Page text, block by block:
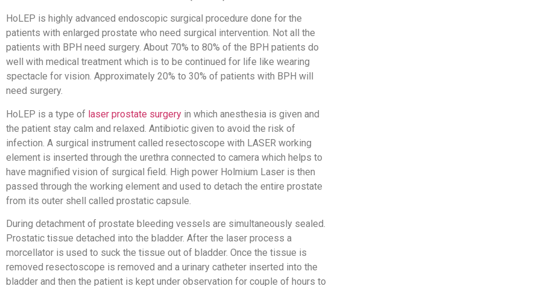
HoLEP is highly advanced endoscopic surgical procedure done for the
patients with enlarged prostate who need surgical intervention. Not all the
patients with BPH need surgery. About 70% to 80% of the BPH patients do
well with medical treatment which is to be continued for life like wearing
spectacle for vision. Approximately 20% to 30% of patients with BPH will
need surgery.
HoLEP is a type of laser prostate surgery in which anesthesia is given and
the patient stay calm and relaxed. Antibiotic given to avoid the risk of
infection. A surgical instrument called resectoscope with LASER working
element is inserted through the urethra connected to camera which helps to
have magnified vision of surgical field. High power Holmium Laser is then
passed through the working element and used to detach the entire prostate
from its outer shell called prostatic capsule.
During detachment of prostate bleeding vessels are simultaneously sealed.
Prostatic tissue detached into the bladder. After the laser process a
morcellator is used to suck the tissue out of bladder. Once the tissue is
removed resectoscope is removed and a urinary catheter inserted into the
bladder and then the patient is kept under observation for couple of hours to